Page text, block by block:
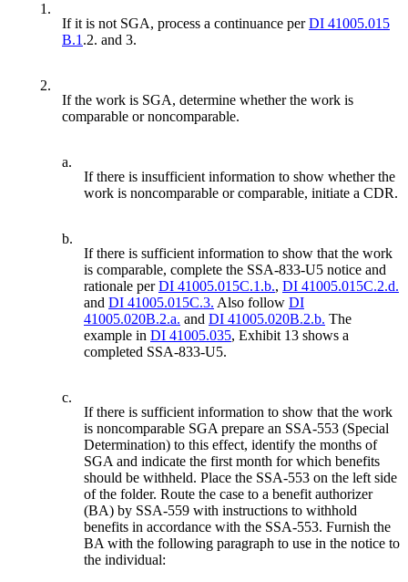
1.
If it is not SGA, process a continuance perDI 41005.015
B.1 .2. and 3.
2.
If the work is SGA, determine whether the work is
comparable or noncomparable.
a.
If there is insufficient information to show whether the
work is noncomparable or comparable, initiate a CDR.
b.
If there is sufficient information to show that the work
is comparable, complete the SSA-833-U5 notice and
rationale perDI 41005.015C.1.b., DI 41005.015C.2.d.
and DI 41005.015C.3. Also follow DI
41005.020B.2.a. and DI 41005.020B.2.b. The
example in DI 41005.035, Exhibit 13 shows a
completed SSA-833-U5.
c.
If there is sufficient information to show that the work
is noncomparable SGA prepare an SSA-553 (Special
Determination) to this effect, identify the months of
SGA and indicate the first month for which benefits
should be withheld. Place the SSA-553 on the left side
of the folder. Route the case to a benefit authorizer
(BA) by SSA-559 with instructions to withhold
benefits in accordance with the SSA-553. Furnish the
BA with the following paragraph to use in the notice to
the individual: